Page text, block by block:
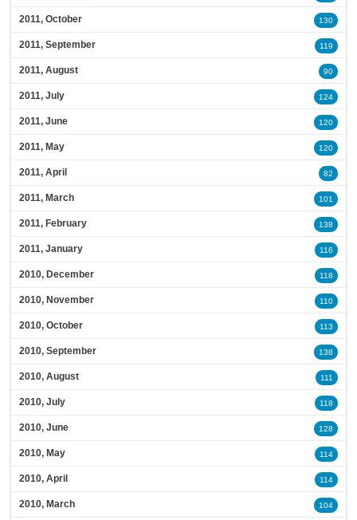
2011, October 130
2011, September 119
2011, August 90
2011, July 124
2011, June 120
2011, May 120
2011, April 82
2011, March 101
2011, February 138
2011, January 116
2010, December 118
2010, November 110
2010, October 113
2010, September 138
2010, August 111
2010, July 118
2010, June 128
2010, May 114
2010, April 114
2010, March 104